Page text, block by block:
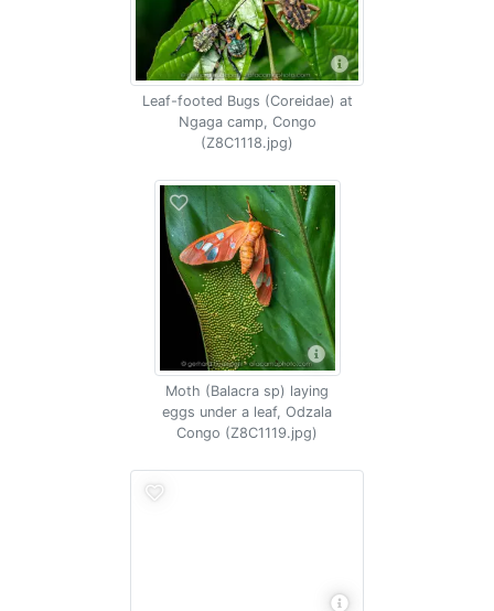
Leaf-footed Bugs (Coreidae) at
Ngaga camp, Congo
(Z8C1118.jpg)
Moth (Balacra sp) laying
eggs under a leaf, Odzala
Congo (Z8C1119.jpg)